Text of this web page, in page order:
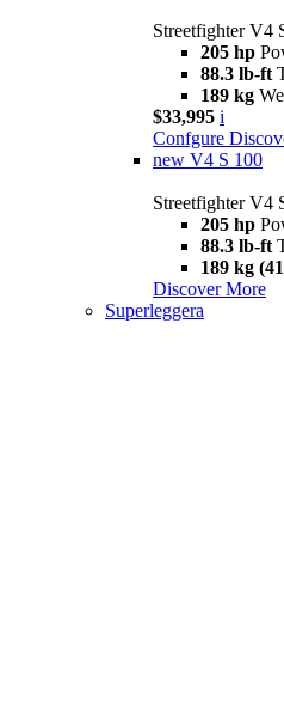
Streetfighter V4
205 hp
88.3 lb-ft
189 kg
$33,995 i
Confgure
new V4 S 100
Streetfighter V4
205 hp
88.3 lb-ft
189 kg
Discover More
Superleggera